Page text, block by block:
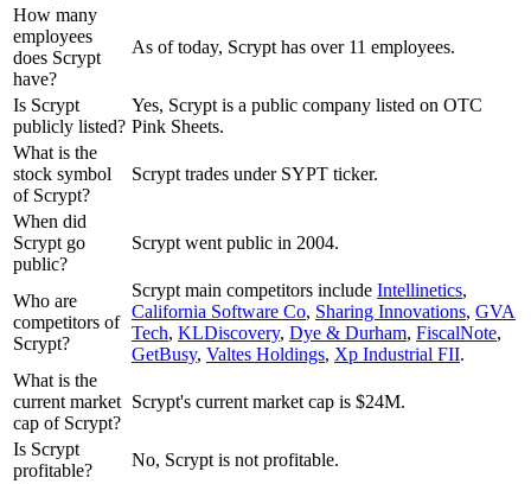
How many
employees
does Scrypt
have?
As of today, Scrypt has over 11 employees.
Is Scrypt
publicly listed?
Yes, Scrypt is a public company listed on OTC
Pink Sheets.
What is the
stock symbol
of Scrypt?
Scrypt trades under SYPT ticker.
When did
Scrypt go
public?
Scrypt went public in 2004.
Who are
competitors of
Scrypt?
Scrypt main competitors include Intellinetics,
California Software Co, Sharing Innovations, GVA
Tech, KLDiscovery, Dye & Durham, FiscalNote,
GetBusy, Valtes Holdings, Xp Industrial FII.
What is the
current market
cap of Scrypt?
Scrypt's current market cap is $24M.
Is Scrypt
profitable?
No, Scrypt is not profitable.